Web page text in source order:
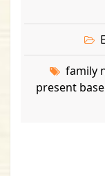
family
present